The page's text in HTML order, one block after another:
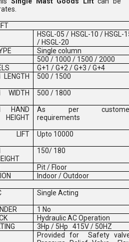
HSGL-05 / HSGL-10 / HSGL-
/ HSGL-20
Single column
500 / 1000 / 1500 / 2000
G+1 / G+2 / G+3 / G+4
LENGTH
500 / 1500
WIDTH
500 / 1800
HAND
As per
requirements
LIFT
Upto 10000
150/ 180
Pit / Floor
Indoor / Outdoor
Single Acting
1 No
Hydraulic AC Operation
3Hp / 5Hp 415V / 50HZ
Provided for Safety